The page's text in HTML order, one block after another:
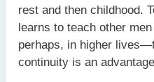
rest and then childhood.
learns to teach other
perhaps, in higher
continuity is an